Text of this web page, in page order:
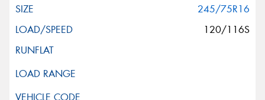
245/75R16
120/116S